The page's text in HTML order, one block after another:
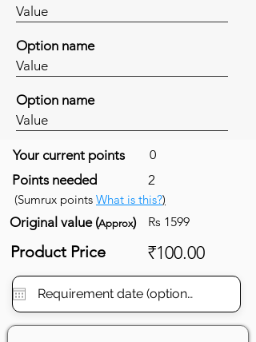
Value
Option name
Value
Option name
Value
Your current points 0
Points needed 2
(Sumrux points What is this?)
Original value (Approx) Rs 1599
Product Price ₹100.00